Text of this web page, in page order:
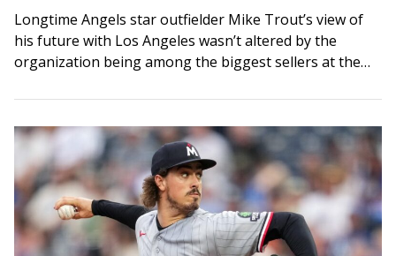
Longtime Angels star outfielder Mike Trout’s view of
his future with Los Angeles wasn’t altered by the
organization being among the biggest sellers at the